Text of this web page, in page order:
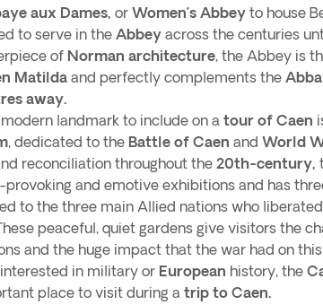
aux Dames, or Women’s Abbey to house
to serve in the Abbey across the centuries
of Norman architecture, the Abbey is
Matilda and perfectly complements the
away.
landmark to include on a tour of Caen
, dedicated to the Battle of Caen and World
reconciliation throughout the 20th-century,
and emotive exhibitions and has
to the three main Allied nations who liberated
peaceful, quiet gardens give visitors the
and the huge impact that the war had on
in military or European history, the
place to visit during a trip to Caen.